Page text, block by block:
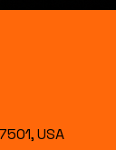
USA